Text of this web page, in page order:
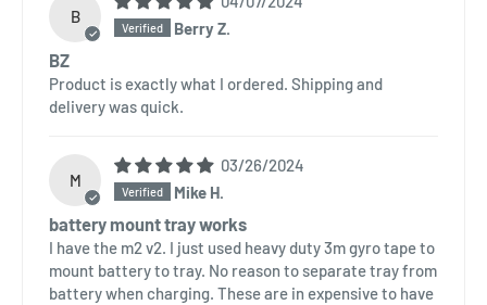
B
Berry Z.
BZ
Product is exactly what I ordered. Shipping and
delivery was quick.
M
03/26/2024
Mike H.
battery mount tray works
I have the m2 v2. I just used heavy duty 3m gyro tape to
mount battery to tray. No reason to separate tray from
battery when charging. These are in expensive to have